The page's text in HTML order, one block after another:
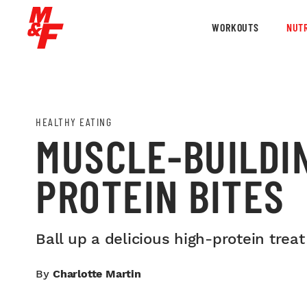
WORKOUTS
HEALTHY EATING
MUSCLE-
PROTEIN BITES
Ball up a delicious high-protein
By Charlotte Martin